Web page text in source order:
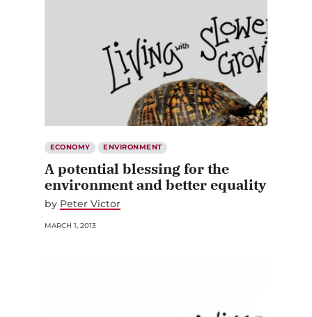
A potential blessing for the
environment and better equality
byPeter Victor